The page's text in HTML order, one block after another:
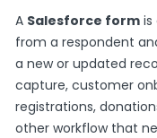
A Salesforce form
from a respondent
a new or updated
capture, customer
registrations,
other workflow that